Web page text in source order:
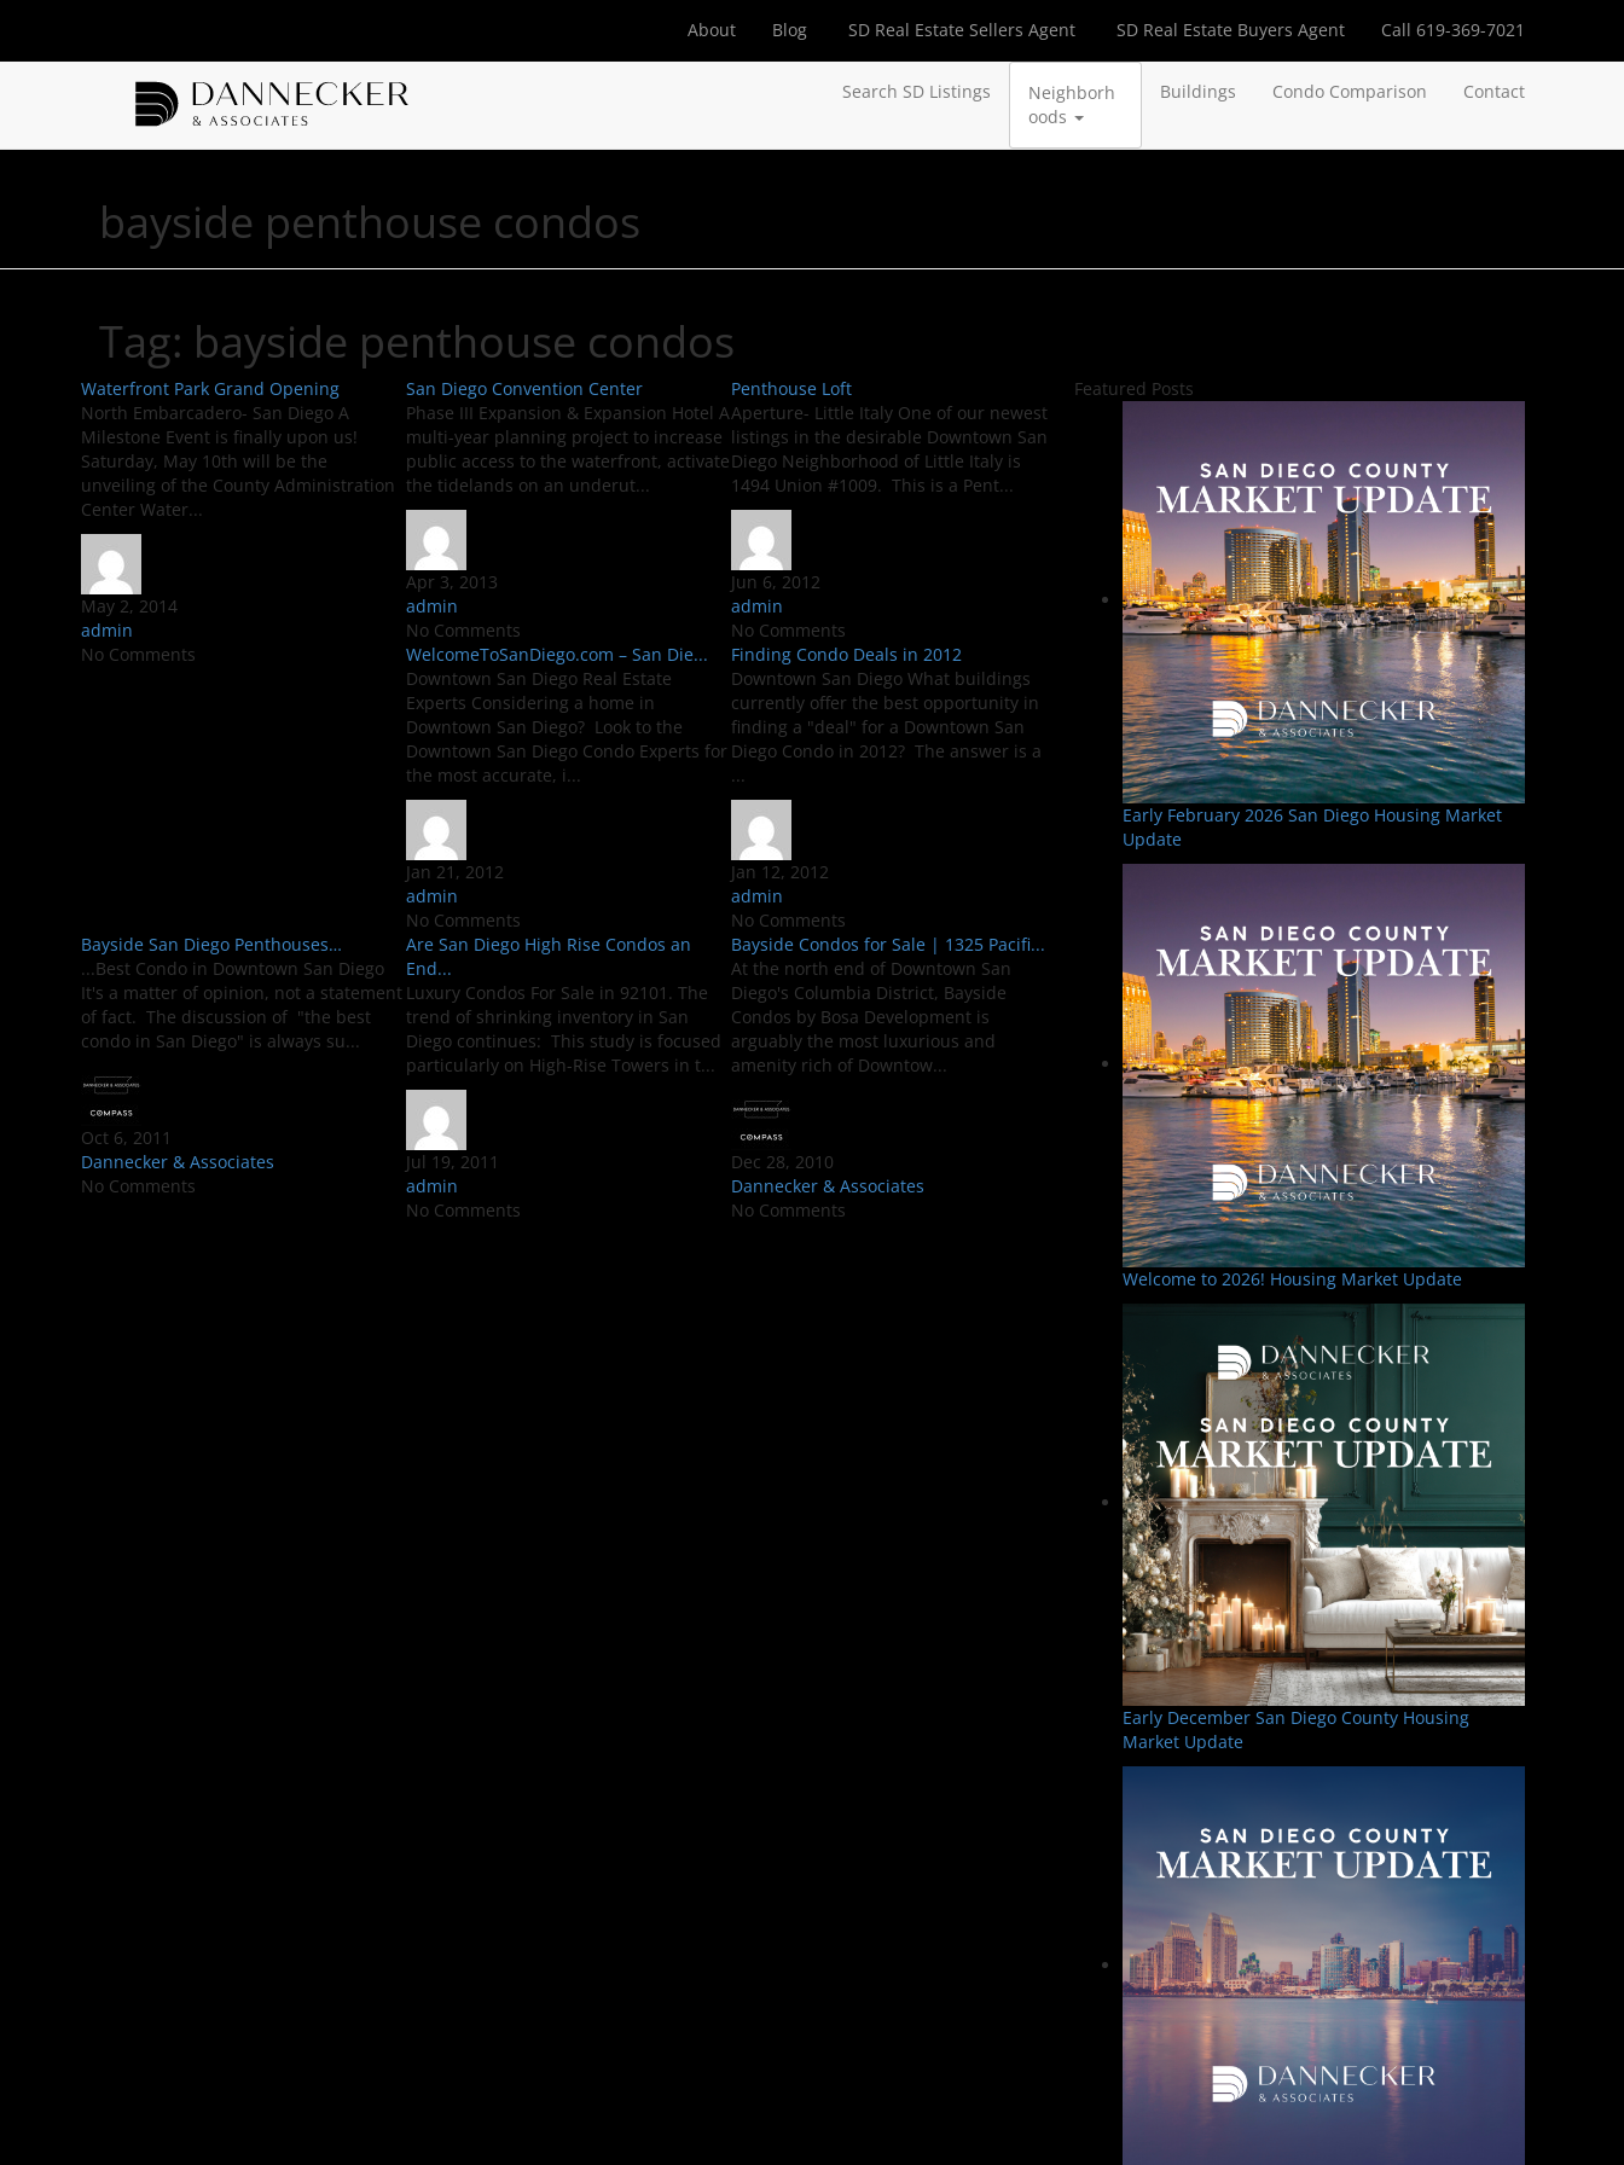
About Blog SD Real Estate Sellers Agent SD Real Estate Buyers Agent Call 619-369-7021
Search SD Listings
Neighborh
oods
Buildings Condo Comparison Contact
bayside penthouse condos
Tag: bayside penthouse condos
Waterfront Park Grand Opening
North Embarcadero- San Diego A
Milestone Event is finally upon us!
Saturday, May 10th will be the
unveiling of the County Administration
Center Water...
May 2, 2014
admin
No Comments
San Diego Convention Center
Phase III Expansion & Expansion Hotel A
multi-year planning project to increase
public access to the waterfront, activate
the tidelands on an underut...
Apr 3, 2013
admin
No Comments
Penthouse Loft
Aperture- Little Italy One of our newest
listings in the desirable Downtown San
Diego Neighborhood of Little Italy is
1494 Union #1009. This is a Pent...
Jun 6, 2012
admin
No Comments
WelcomeToSanDiego.com – San Die...
Downtown San Diego Real Estate
Experts Considering a home in
Downtown San Diego? Look to the
Downtown San Diego Condo Experts for
the most accurate, i...
Jan 21, 2012
admin
No Comments
Finding Condo Deals in 2012
Downtown San Diego What buildings
currently offer the best opportunity in
finding a "deal" for a Downtown San
Diego Condo in 2012? The answer is a
...
Jan 12, 2012
admin
No Comments
Bayside San Diego Penthouses…
...Best Condo in Downtown San Diego
It's a matter of opinion, not a statement
of fact. The discussion of "the best
condo in San Diego" is always su...
Oct 6, 2011
Dannecker & Associates
No Comments
Are San Diego High Rise Condos an
End...
Luxury Condos For Sale in 92101. The
trend of shrinking inventory in San
Diego continues: This study is focused
particularly on High-Rise Towers in t...
Jul 19, 2011
admin
No Comments
Bayside Condos for Sale | 1325 Pacifi...
At the north end of Downtown San
Diego's Columbia District, Bayside
Condos by Bosa Development is
arguably the most luxurious and
amenity rich of Downtow...
Dec 28, 2010
Dannecker & Associates
No Comments
Featured Posts
Early February 2026 San Diego Housing Market
Update
Welcome to 2026! Housing Market Update
Early December San Diego County Housing
Market Update